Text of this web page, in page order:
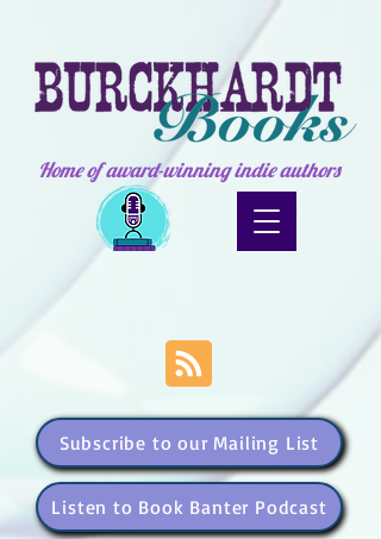
Home of award-winning indie authors
Subscribe to our Mailing List
Listen to Book Banter Podcast